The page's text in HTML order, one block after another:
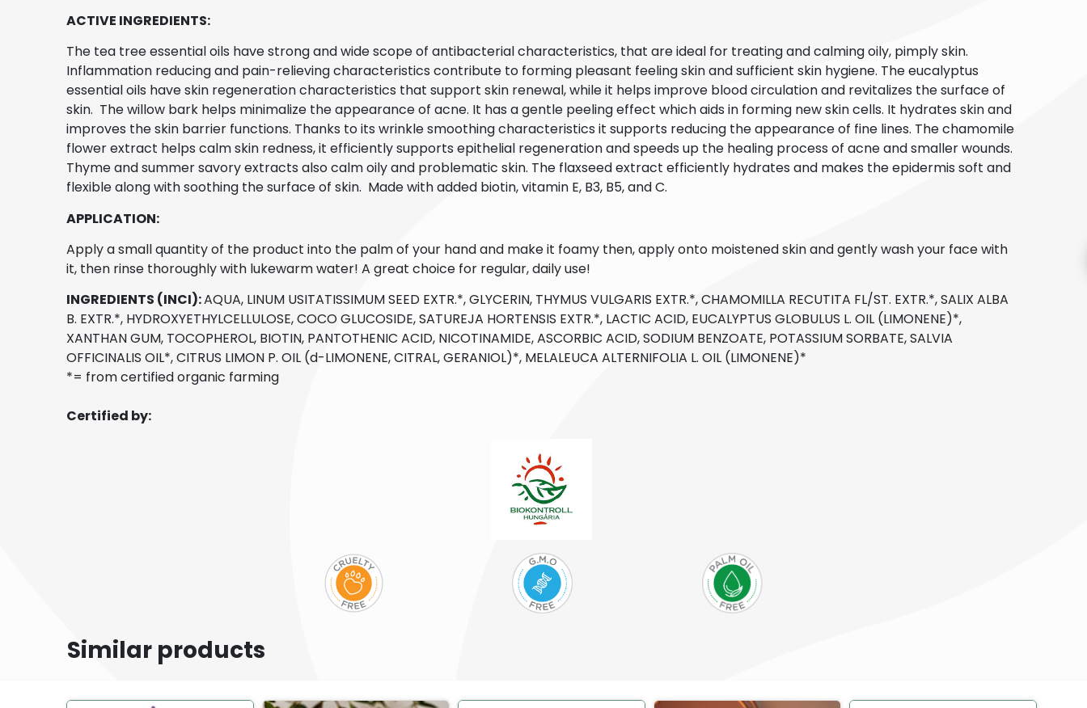
ACTIVE INGREDIENTS:
The tea tree essential oils have strong and wide scope of antibacterial characteristics, that are ideal for treating and calming oily, pimply skin.
Inflammation reducing and pain-relieving characteristics contribute to forming pleasant feeling skin and sufficient skin hygiene. The eucalyptus
essential oils have skin regeneration characteristics that support skin renewal, while it helps improve blood circulation and revitalizes the surface of
skin. The willow bark helps minimalize the appearance of acne. It has a gentle peeling effect which aids in forming new skin cells. It hydrates skin and
improves the skin barrier functions. Thanks to its wrinkle smoothing characteristics it supports reducing the appearance of fine lines. The chamomile
flower extract helps calm skin redness, it efficiently supports epithelial regeneration and speeds up the healing process of acne and smaller wounds.
Thyme and summer savory extracts also calm oily and problematic skin. The flaxseed extract efficiently hydrates and makes the epidermis soft and
flexible along with soothing the surface of skin. Made with added biotin, vitamin E, B3, B5, and C.
APPLICATION:
Apply a small quantity of the product into the palm of your hand and make it foamy then, apply onto moistened skin and gently wash your face with
it, then rinse thoroughly with lukewarm water! A great choice for regular, daily use!
INGREDIENTS (INCI):AQUA, LINUM USITATISSIMUM SEED EXTR.*, GLYCERIN, THYMUS VULGARIS EXTR.*, CHAMOMILLA RECUTITA FL/ST. EXTR.*, SALIX ALBA
B. EXTR.*, HYDROXYETHYLCELLULOSE, COCO GLUCOSIDE, SATUREJA HORTENSIS EXTR.*, LACTIC ACID, EUCALYPTUS GLOBULUS L. OIL (LIMONENE)*,
XANTHAN GUM, TOCOPHEROL, BIOTIN, PANTOTHENIC ACID, NICOTINAMIDE, ASCORBIC ACID, SODIUM BENZOATE, POTASSIUM SORBATE, SALVIA
OFFICINALIS OIL*, CITRUS LIMON P. OIL (d-LIMONENE, CITRAL, GERANIOL)*, MELALEUCA ALTERNIFOLIA L. OIL (LIMONENE)*
*= from certified organic farming
Certified by:
Similar products